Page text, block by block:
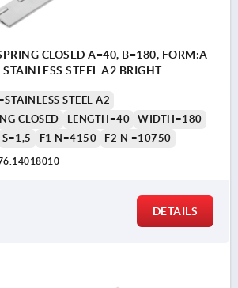
CLOSED A=40, B=180, FORM:A
STEEL A2 BRIGHT
STEEL A2
CLOSED
LENGTH=40
WIDTH=180
S=1,5 F1 N=4150 F2 N =10750
DETAILS